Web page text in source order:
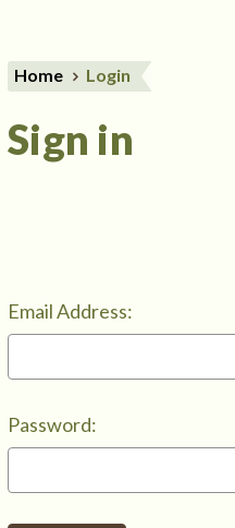
Home Login
Sign in
Email Address:
Password: